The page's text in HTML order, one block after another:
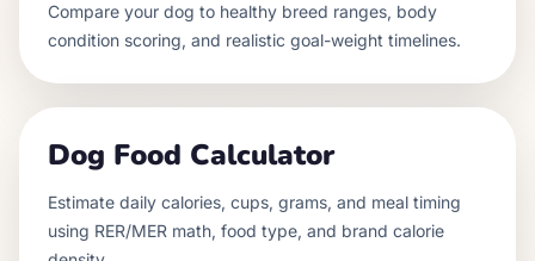
Compare your dog to healthy breed ranges, body
condition scoring, and realistic goal-weight timelines.
Dog Food Calculator
Estimate daily calories, cups, grams, and meal timing
using RER/MER math, food type, and brand calorie